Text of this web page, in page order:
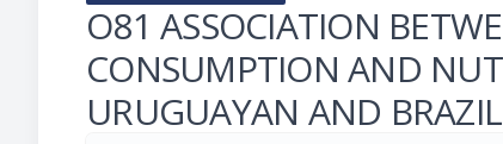
O81 ASSOCIATION
CONSUMPTION AND
URUGUAYAN AND